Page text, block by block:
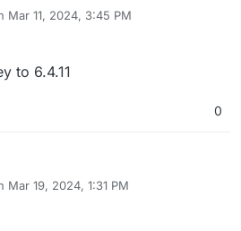
Mar 11, 2024, 3:45 PM
by
to 6.4.11
0
Mar 19, 2024, 1:31 PM
by